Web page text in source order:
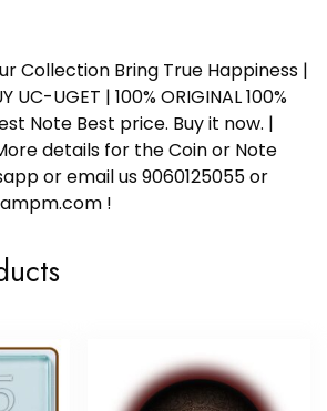
Collection Bring True Happiness |
UC-UGET | 100% ORIGINAL 100%
Note Best price. Buy it now. |
details for the Coin or Note
or email us 9060125055 or
!